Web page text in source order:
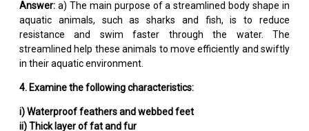
Answer: a) The main purpose of a streamlined body shape in
aquatic animals, such as sharks and fish, is to reduce
resistance and swim faster through the water. The
streamlined help these animals to move efficiently and swiftly
in their aquatic environment.
4. Examine the following characteristics:
i) Waterproof feathers and webbed feet
ii) Thick layer of fat and fur